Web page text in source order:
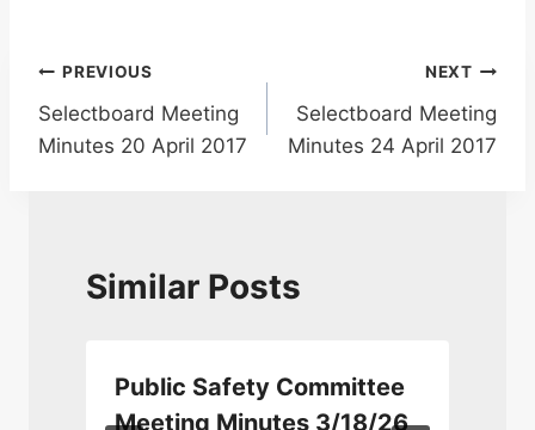
Post
navigation
PREVIOUS
Selectboard Meeting
Minutes 20 April 2017
NEXT
Selectboard Meeting
Minutes 24 April 2017
Similar Posts
Public Safety Committee
Meeting Minutes 3/18/26